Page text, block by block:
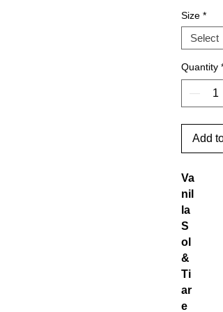
Size *
Quantity *
Add
Va
nil
la
S
ol
&
Ti
ar
e